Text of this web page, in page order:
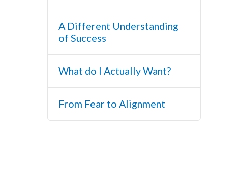
A Different Understanding
of Success
What do I Actually Want?
From Fear to Alignment